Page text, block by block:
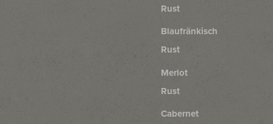
Rust
Blaufränkisch
Rust
Merlot
Rust
Cabernet